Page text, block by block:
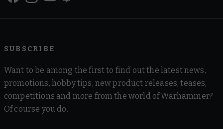
SUBSCRIBE
Want to be among the first to find out the latest news,
promotions, hobby tips, new product releases, teases,
competitions and more from the world of Warhammer?
Of course you do.